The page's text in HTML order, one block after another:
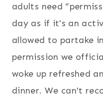
adults need
day as if it's an
allowed to partake
permission we
woke up refreshed
dinner. We can't